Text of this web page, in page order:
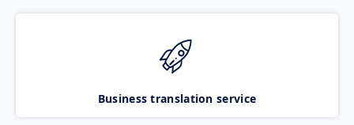
Business translation service